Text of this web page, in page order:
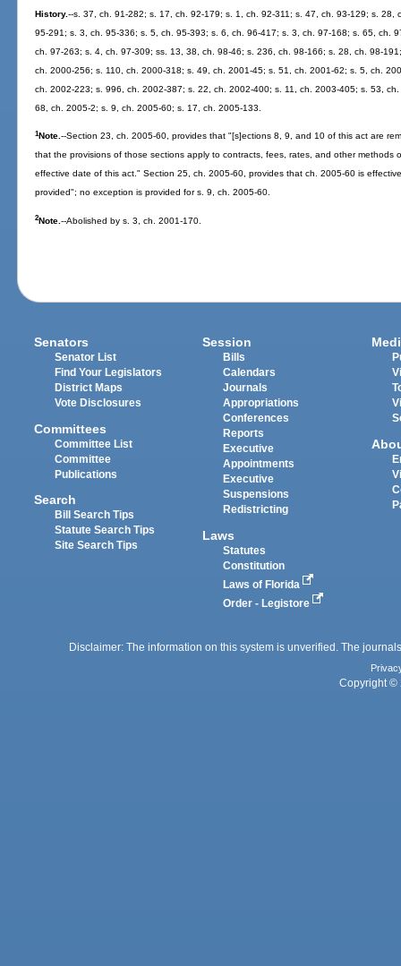
History.--s. 37, ch. 91-282; s. 17, ch. 92-179; s. 1, ch. 92-311; s. 47, ch. 93-129; s.
95-291; s. 3, ch. 95-336; s. 5, ch. 95-393; s. 6, ch. 96-417; s. 3, ch. 97-168; s. 65, ch.
ch. 97-263; s. 4, ch. 97-309; ss. 13, 38, ch. 98-46; s. 236, ch. 98-166; s. 28, ch. 98-
ch. 2000-256; s. 110, ch. 2000-318; s. 49, ch. 2001-45; s. 51, ch. 2001-62; s. 5, ch.
ch. 2002-223; s. 996, ch. 2002-387; s. 22, ch. 2002-400; s. 11, ch. 2003-405; s. 53,
68, ch. 2005-2; s. 9, ch. 2005-60; s. 17, ch. 2005-133.
1Note.--Section 23, ch. 2005-60, provides that "[s]ections 8, 9, and 10 of this act are
that the provisions of those sections apply to contracts, fees, rates, and other methods
effective date of this act." Section 25, ch. 2005-60, provides that ch. 2005-60 is
provided"; no exception is provided for s. 9, ch. 2005-60.
2Note.--Abolished by s. 3, ch. 2001-170.
Senators
Senator List
Find Your Legislators
District Maps
Vote Disclosures
Committees
Committee List
Committee
Publications
Search
Bill Search Tips
Statute Search Tips
Site Search Tips
Session
Bills
Calendars
Journals
Appropriations
Conferences
Reports
Executive
Appointments
Executive
Suspensions
Redistricting
Laws
Statutes
Constitution
Laws of Florida
Order - Legistore
Disclaimer: The information on this system is unverified. The
Copyright ©